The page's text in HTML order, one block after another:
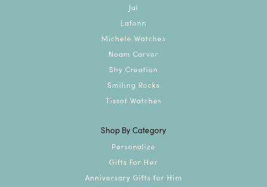
Jai
Lafonn
Michele Watches
Noam Carver
Shy Creation
Smiling Rocks
Tissot Watches
Shop By Category
Personalize
Gifts For Her
Anniversary Gifts for Him